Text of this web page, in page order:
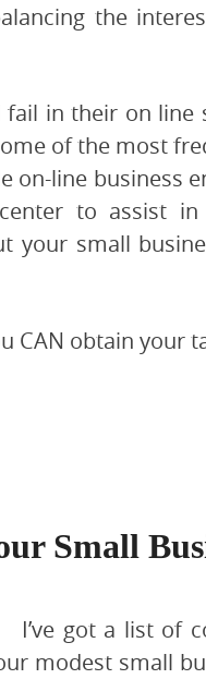
the
fail in their on
of the most
on-line business
to assist
your small
CAN obtain your
Small
I’ve got a list of
modest small